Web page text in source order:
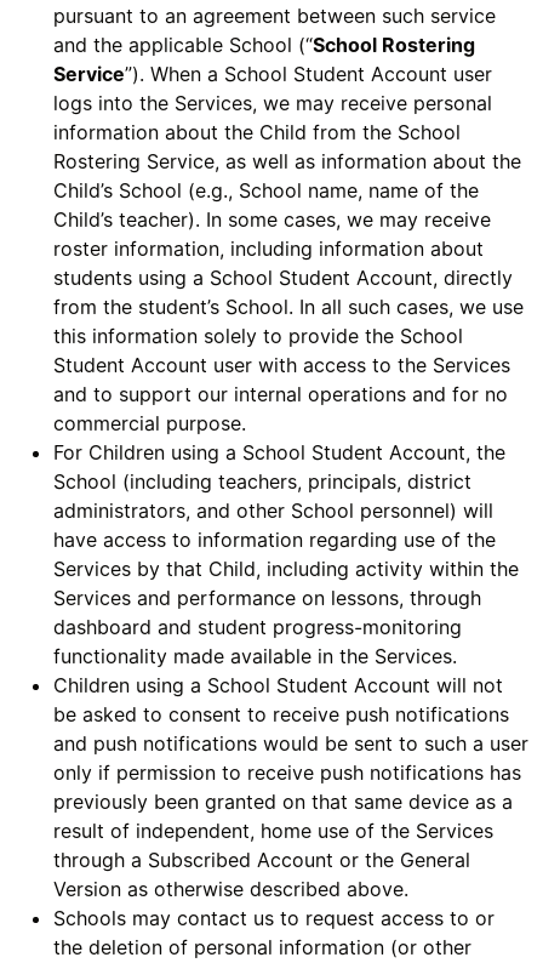
pursuant to an agreement between such service
and the applicable School (“School Rostering
Service”). When a School Student Account user
logs into the Services, we may receive personal
information about the Child from the School
Rostering Service, as well as information about the
Child’s School (e.g., School name, name of the
Child’s teacher). In some cases, we may receive
roster information, including information about
students using a School Student Account, directly
from the student’s School. In all such cases, we use
this information solely to provide the School
Student Account user with access to the Services
and to support our internal operations and for no
commercial purpose.
For Children using a School Student Account, the
School (including teachers, principals, district
administrators, and other School personnel) will
have access to information regarding use of the
Services by that Child, including activity within the
Services and performance on lessons, through
dashboard and student progress-monitoring
functionality made available in the Services.
Children using a School Student Account will not
be asked to consent to receive push notifications
and push notifications would be sent to such a user
only if permission to receive push notifications has
previously been granted on that same device as a
result of independent, home use of the Services
through a Subscribed Account or the General
Version as otherwise described above.
Schools may contact us to request access to or
the deletion of personal information (or other